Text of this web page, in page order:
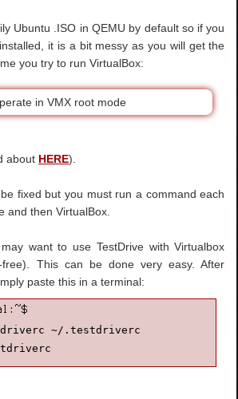
Ubuntu .ISO in QEMU by default so if you
it is a bit messy as you will get the
you try to run VirtualBox:
in VMX root mode
about HERE).
fixed but you must run a command each
and then VirtualBox.
want to use TestDrive with Virtualbox
This can be done very easy. After
paste this in a terminal:
~/.testdriverc